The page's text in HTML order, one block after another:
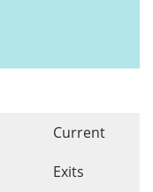
Current
Exits